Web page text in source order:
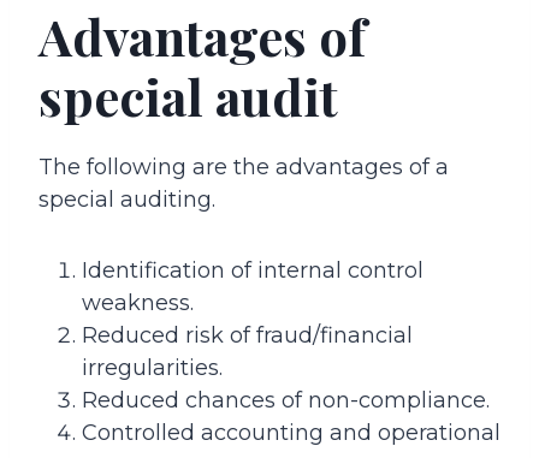
Advantages of
special audit
The following are the advantages of a
special auditing.
Identification of internal control
weakness.
Reduced risk of fraud/financial
irregularities.
Reduced chances of non-compliance.
Controlled accounting and operational